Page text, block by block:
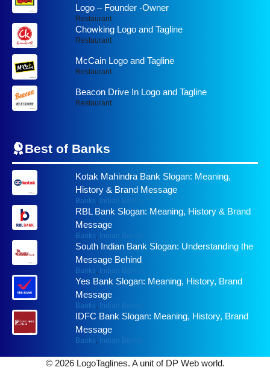
Logo – Founder -Owner
Restaurant
Chowking Logo and Tagline
Restaurant
McCain Logo and Tagline
Restaurant
Beacon Drive In Logo and Tagline
Restaurant
Best of Banks
Kotak Mahindra Bank Slogan: Meaning,
History & Brand Message
Banks, Indian Banks
RBL Bank Slogan: Meaning, History & Brand
Message
Banks, Indian Banks
South Indian Bank Slogan: Understanding the
Message Behind
Banks, Indian Banks
Yes Bank Slogan: Meaning, History, Brand
Message
Banks, Indian Banks
IDFC Bank Slogan: Meaning, History, Brand
Message
Banks, Indian Banks
© 2026 LogoTaglines. A unit of DP Web world.